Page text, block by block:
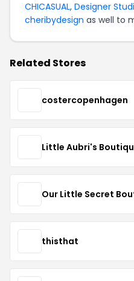
CHICASUAL, Designer
cheribydesign as well to
Related Stores
costercopenhagen
Little Aubri's
Our Little Secret
thisthat